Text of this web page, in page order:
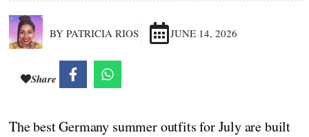
BY PATRICIA RIOS JUNE 14, 2026
Share
The best Germany summer outfits for July are built